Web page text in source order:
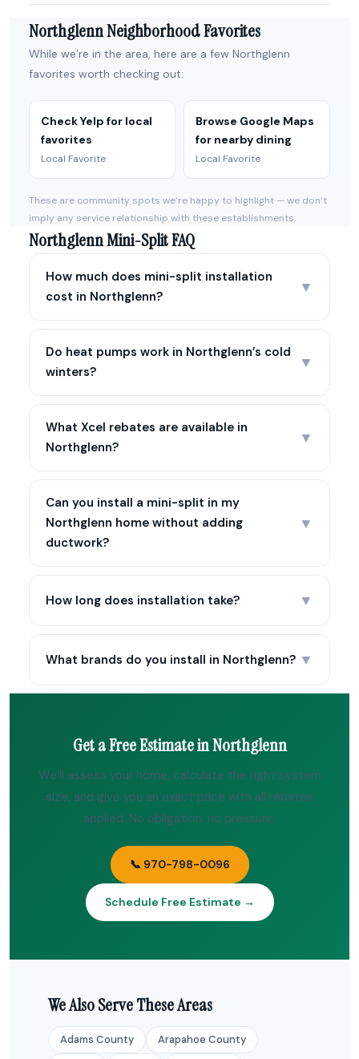
Northglenn Neighborhood Favorites
While we’re in the area, here are a few Northglenn
favorites worth checking out:
Check Yelp for local
favorites
Local Favorite
Browse Google Maps
for nearby dining
Local Favorite
These are community spots we’re happy to highlight — we don’t
imply any service relationship with these establishments.
Northglenn Mini-Split FAQ
How much does mini-split installation
cost in Northglenn?
▼
Do heat pumps work in Northglenn’s cold
winters?
▼
What Xcel rebates are available in
Northglenn?
▼
Can you install a mini-split in my
Northglenn home without adding
ductwork?
▼
How long does installation take? ▼
What brands do you install in Northglenn? ▼
Get a Free Estimate in Northglenn
We’ll assess your home, calculate the right system
size, and give you an exact price with all rebates
applied. No obligation, no pressure.
📞 970-798-0096
Schedule Free Estimate →
We Also Serve These Areas
Adams County
Arapahoe County